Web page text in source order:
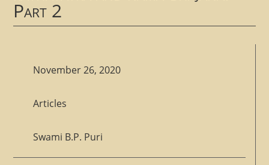
Part 2
November 26, 2020
Articles
Swami B.P. Puri